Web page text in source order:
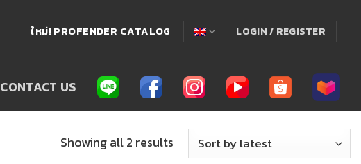
ใหม่! PROFENDER CATALOG LOGIN / REGISTER
CONTACT US
Showing all 2 results